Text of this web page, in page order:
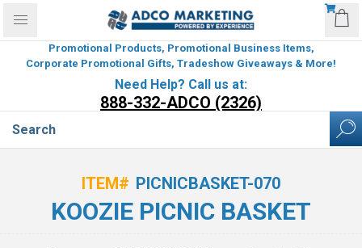
Promotional Products, Promotional Business Items,
Corporate Promotional Gifts, Tradeshow Giveaways & More!
Need Help? Call us at:
888-332-ADCO (2326)
ITEM# PICNICBASKET-070
KOOZIE PICNIC BASKET